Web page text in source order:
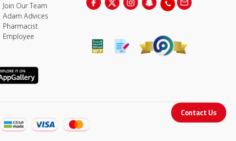
Contact Us
Join Our Team
Adam Advices
Pharmacist
Employee